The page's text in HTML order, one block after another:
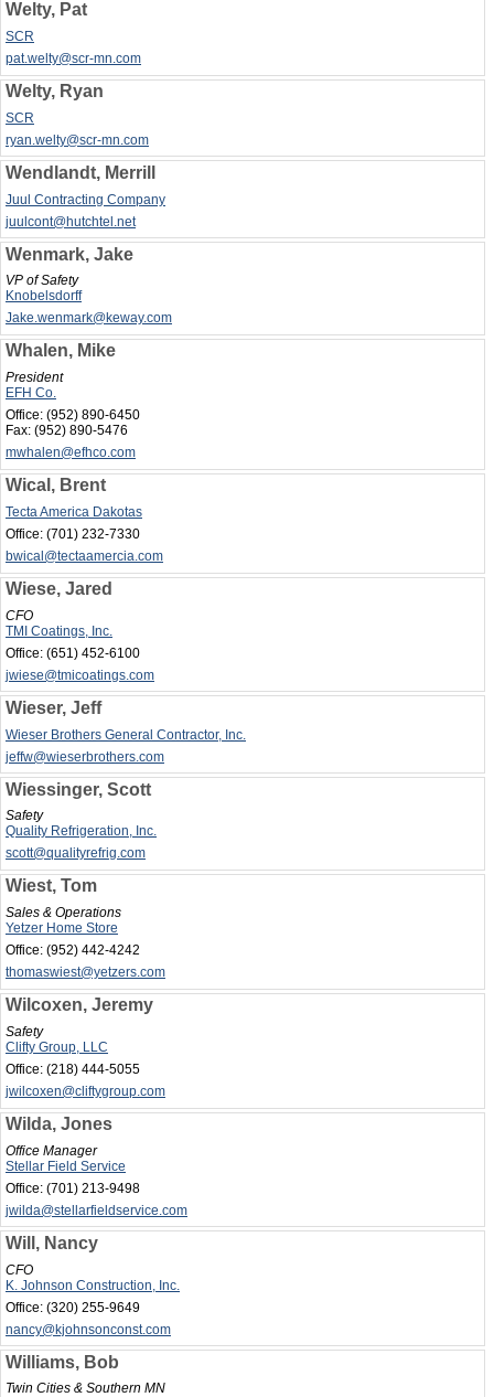
Welty, Pat
SCR
pat.welty@scr-mn.com
Welty, Ryan
SCR
ryan.welty@scr-mn.com
Wendlandt, Merrill
Juul Contracting Company
juulcont@hutchtel.net
Wenmark, Jake
VP of Safety
Knobelsdorff
Jake.wenmark@keway.com
Whalen, Mike
President
EFH Co.
Office: (952) 890-6450
Fax: (952) 890-5476
mwhalen@efhco.com
Wical, Brent
Tecta America Dakotas
Office: (701) 232-7330
bwical@tectaamercia.com
Wiese, Jared
CFO
TMI Coatings, Inc.
Office: (651) 452-6100
jwiese@tmicoatings.com
Wieser, Jeff
Wieser Brothers General Contractor, Inc.
jeffw@wieserbrothers.com
Wiessinger, Scott
Safety
Quality Refrigeration, Inc.
scott@qualityrefrig.com
Wiest, Tom
Sales & Operations
Yetzer Home Store
Office: (952) 442-4242
thomaswiest@yetzers.com
Wilcoxen, Jeremy
Safety
Clifty Group, LLC
Office: (218) 444-5055
jwilcoxen@cliftygroup.com
Wilda, Jones
Office Manager
Stellar Field Service
Office: (701) 213-9498
jwilda@stellarfieldservice.com
Will, Nancy
CFO
K. Johnson Construction, Inc.
Office: (320) 255-9649
nancy@kjohnsonconst.com
Williams, Bob
Twin Cities & Southern MN